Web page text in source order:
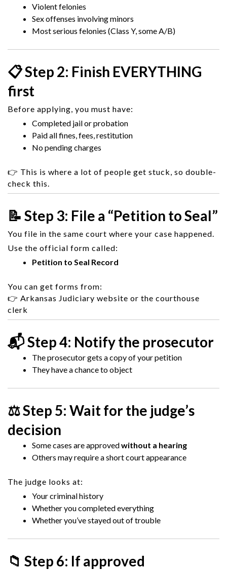
Violent felonies
Sex offenses involving minors
Most serious felonies (Class Y, some A/B)
📋 Step 2: Finish EVERYTHING
first
Before applying, you must have:
Completed jail or probation
Paid all fines, fees, restitution
No pending charges
👉 This is where a lot of people get stuck, so double-
check this.
📝 Step 3: File a “Petition to Seal”
You file in the same court where your case happened.
Use the official form called:
Petition to Seal Record
You can get forms from:
👉 Arkansas Judiciary website or the courthouse
clerk
📬 Step 4: Notify the prosecutor
The prosecutor gets a copy of your petition
They have a chance to object
⚖️ Step 5: Wait for the judge’s
decision
Some cases are approvedwithout a hearing
Others may require a short court appearance
The judge looks at:
Your criminal history
Whether you completed everything
Whether you’ve stayed out of trouble
📁 Step 6: If approved